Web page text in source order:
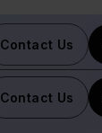
Contact Us
Contact Us